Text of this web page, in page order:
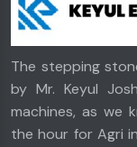
The stepping
by Mr. Keyul
machines, as we
the hour for Agri